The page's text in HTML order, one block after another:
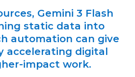
Gemini 3 Flash
static data into
automation can give
accelerating digital
impact work.